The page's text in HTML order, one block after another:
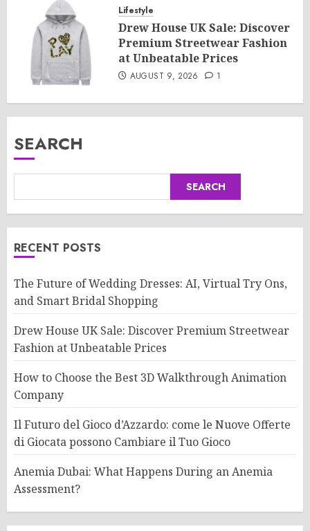
Lifestyle
Drew House UK Sale: Discover
Premium Streetwear Fashion
at Unbeatable Prices
AUGUST 9, 2026 1
SEARCH
SEARCH
RECENT POSTS
The Future of Wedding Dresses: AI, Virtual Try Ons,
and Smart Bridal Shopping
Drew House UK Sale: Discover Premium Streetwear
Fashion at Unbeatable Prices
How to Choose the Best 3D Walkthrough Animation
Company
Il Futuro del Gioco d’Azzardo: come le Nuove Offerte
di Giocata possono Cambiare il Tuo Gioco
Anemia Dubai: What Happens During an Anemia
Assessment?